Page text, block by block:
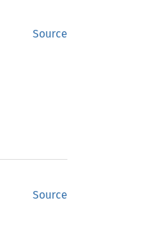
Source
Source